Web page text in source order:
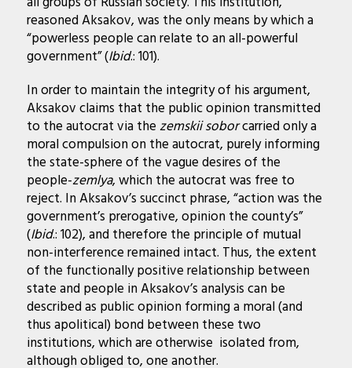
reasoned Aksakov, was the only means by which a
“powerless people can relate to an all-powerful
government” (Ibid.: 101).
In order to maintain the integrity of his argument,
Aksakov claims that the public opinion transmitted
to the autocrat via thezemskii soborcarried only a
moral compulsion on the autocrat, purely informing
the state-sphere of the vague desires of the
people-zemlya, which the autocrat was free to
reject. In Aksakov’s succinct phrase, “action was the
government’s prerogative, opinion the county’s”
(Ibid.: 102), and therefore the principle of mutual
non-interference remained intact. Thus, the extent
of the functionally positive relationship between
state and people in Aksakov’s analysis can be
described as public opinion forming a moral (and
thus apolitical) bond between these two
institutions, which are otherwise isolated from,
although obliged to, one another.